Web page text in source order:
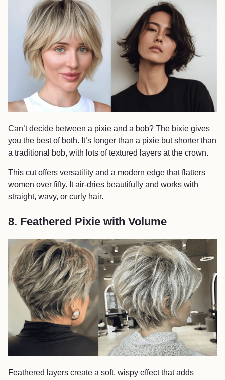
Can’t decide between a pixie and a bob? The bixie gives
you the best of both. It’s longer than a pixie but shorter than
a traditional bob, with lots of textured layers at the crown.
This cut offers versatility and a modern edge that flatters
women over fifty. It air-dries beautifully and works with
straight, wavy, or curly hair.
8. Feathered Pixie with Volume
Feathered layers create a soft, wispy effect that adds